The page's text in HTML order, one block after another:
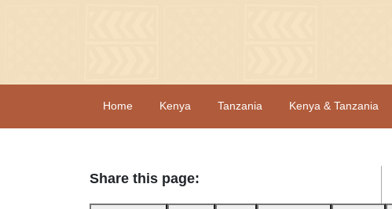
Home Kenya Tanzania Kenya & Tanzania
Share this page: